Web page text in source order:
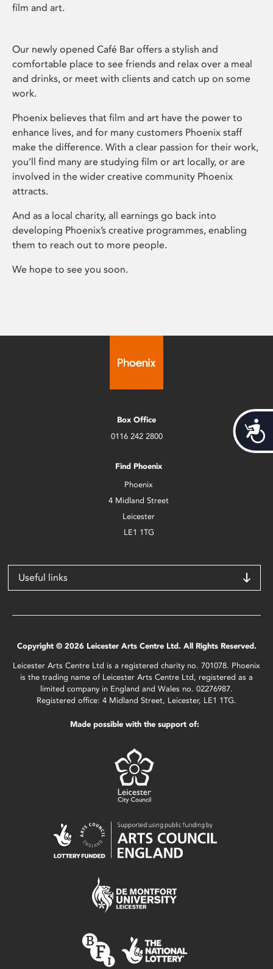
film and art.
Our newly opened Café Bar offers a stylish and
comfortable place to see friends and relax over a meal
and drinks, or meet with clients and catch up on some
work.
Phoenix believes that film and art have the power to
enhance lives, and for many customers Phoenix staff
make the difference. With a clear passion for their work,
you’ll find many are studying film or art locally, or are
involved in the wider creative community Phoenix
attracts.
And as a local charity, all earnings go back into
developing Phoenix’s creative programmes, enabling
them to reach out to more people.
We hope to see you soon.
Box Office
0116 242 2800
Find Phoenix
Phoenix
4 Midland Street
Leicester
LE1 1TG
Useful links
Copyright © 2026 Leicester Arts Centre Ltd. All Rights Reserved.
Leicester Arts Centre Ltd is a registered charity no. 701078. Phoenix
is the trading name of Leicester Arts Centre Ltd, registered as a
limited company in England and Wales no. 02276987.
Registered office: 4 Midland Street, Leicester, LE1 1TG.
Made possible with the support of: